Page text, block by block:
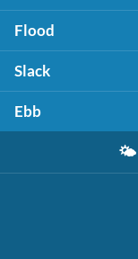
Flood
Slack
Ebb
🌤️